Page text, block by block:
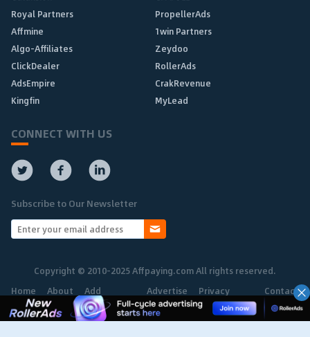
Royal Partners
PropellerAds
Affmine
1win Partners
Algo-Affiliates
Zeydoo
ClickDealer
RollerAds
AdsEmpire
CrakRevenue
Kingfin
MyLead
CONNECT WITH US
Subscribe to Our Newsletter
Copyright © 2010-2025 Affpaying.com All rights reserved.
Home
About Add
Network
Advertise Privacy
Policy
Contact